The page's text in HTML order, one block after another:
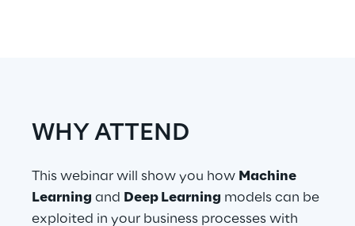
Telco Networks
3D & Mixed Reality
WHY ATTEND
This webinar will show you how Machine
Learning and Deep Learning models can be
exploited in your business processes with